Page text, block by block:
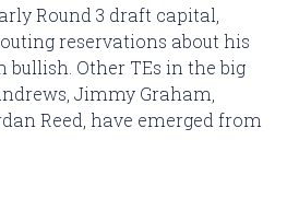
Round 3 draft capital,
reservations about his
bullish. Other TEs in the big
Jimmy Graham,
Reed, have emerged from